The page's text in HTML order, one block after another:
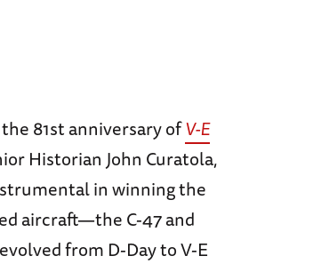
81st anniversary ofV-E
Historian John Curatola,
in winning the
aircraft—the C-47 and
from D-Day to V-E